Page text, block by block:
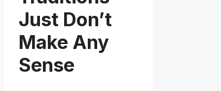
Just Don’t
Make Any
Sense